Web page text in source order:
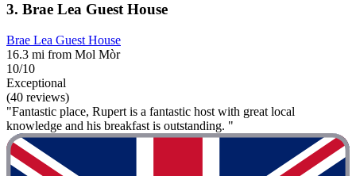
3. Brae Lea Guest House
Brae Lea Guest House
16.3 mi from Mol Mòr
10/10
Exceptional
(40 reviews)
"Fantastic place, Rupert is a fantastic host with great local
knowledge and his breakfast is outstanding. "